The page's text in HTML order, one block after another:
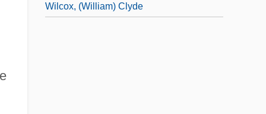
Wilcox, (William) Clyde